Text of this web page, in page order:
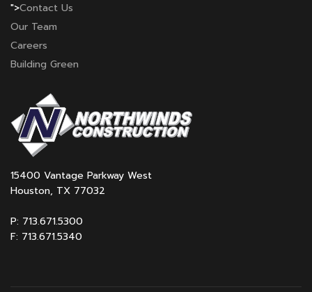
">Contact Us
Our Team
Careers
Building Green
15400 Vantage Parkway West
Houston, TX 77032
P: 713.671.5300
F: 713.671.5340